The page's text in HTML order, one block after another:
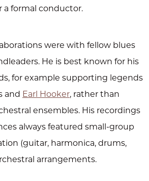
a formal conductor.
were with fellow blues
He is best known for his
for example supporting legends
and Earl Hooker, rather than
ensembles. His recordings
always featured small-group
(guitar, harmonica, drums,
arrangements.